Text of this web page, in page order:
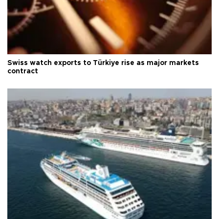
Swiss watch exports to Türkiye rise as major markets
contract